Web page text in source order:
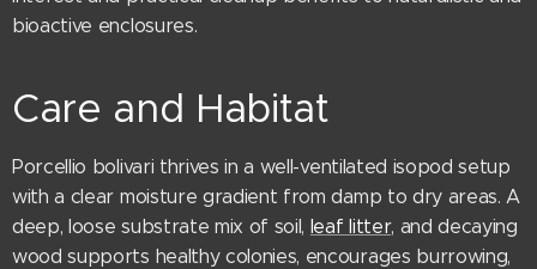
bioactive enclosures.
Care and Habitat
Porcellio bolivari thrives in a well-ventilated isopod setup
with a clear moisture gradient from damp to dry areas. A
deep, loose substrate mix of soil, leaf litter, and decaying
wood supports healthy colonies, encourages burrowing,